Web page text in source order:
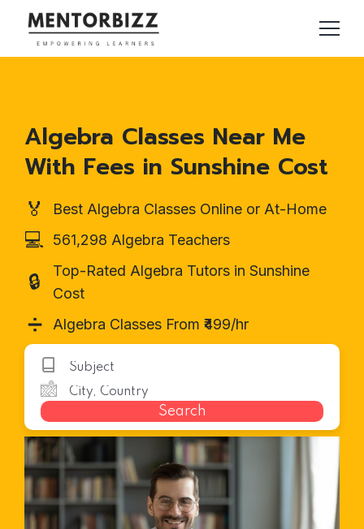
Algebra Classes Near Me
With Fees in Sunshine Cost
🏅 Best Algebra Classes Online or At-Home
💻 561,298 Algebra Teachers
🔒
Top-Rated Algebra Tutors in Sunshine
Cost
➗ Algebra Classes From ₹499/hr
Search